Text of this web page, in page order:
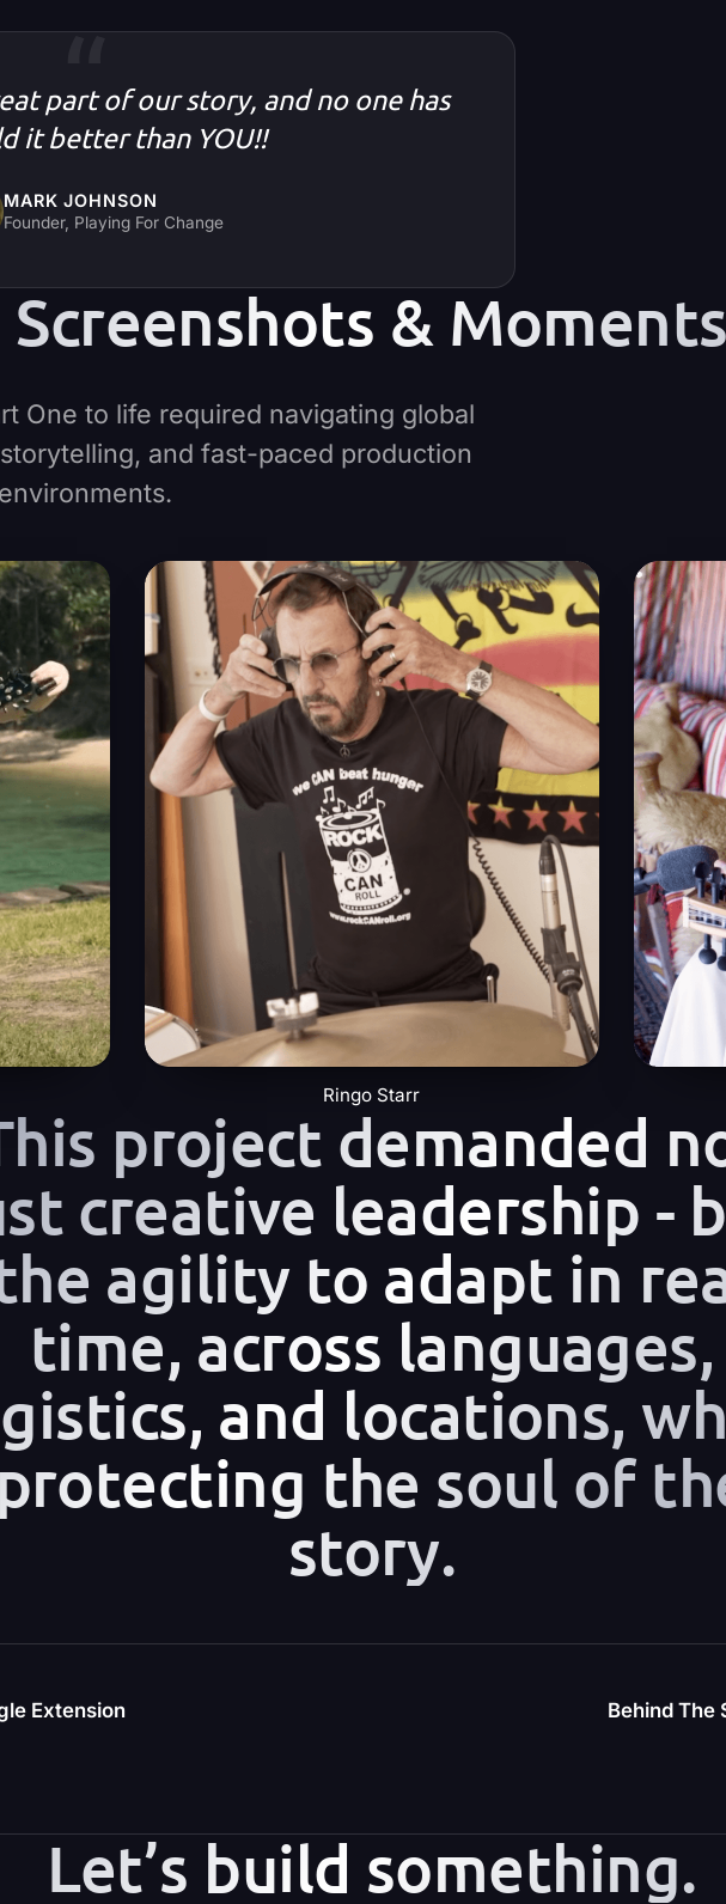
“
part of our story, and no one has
it better than YOU!!
MARK JOHNSON
Founder, Playing For Change
Screenshots &
One to life required navigating global
and fast-paced production
environments.
Ringo Starr
project demanded
creative leadership -
agility to adapt in
time, across languages,
and locations,
protecting the soul of
story.
Extension Behind The
Let’s build something.